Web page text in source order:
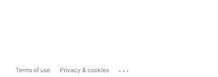
Terms of use Privacy & cookies ...